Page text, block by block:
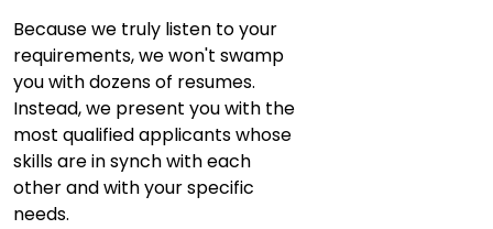
Because we truly listen to your
requirements, we won't swamp
you with dozens of resumes.
Instead, we present you with the
most qualified applicants whose
skills are in synch with each
other and with your specific
needs.